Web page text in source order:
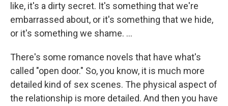
like, it's a dirty secret. It's something that we're
embarrassed about, or it's something that we hide,
or it's something we shame. …
There's some romance novels that have what's
called "open door." So, you know, it is much more
detailed kind of sex scenes. The physical aspect of
the relationship is more detailed. And then you have